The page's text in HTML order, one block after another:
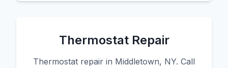
Thermostat Repair
Thermostat repair in Middletown, NY. Call